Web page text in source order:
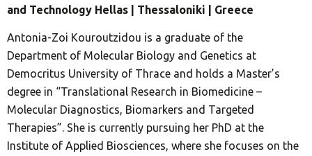
and Technology Hellas | Thessaloniki | Greece
Antonia-Zoi Kouroutzidou is a graduate of the
Department of Molecular Biology and Genetics at
Democritus University of Thrace and holds a Master’s
degree in “Translational Research in Biomedicine –
Molecular Diagnostics, Biomarkers and Targeted
Therapies”. She is currently pursuing her PhD at the
Institute of Applied Biosciences, where she focuses on the